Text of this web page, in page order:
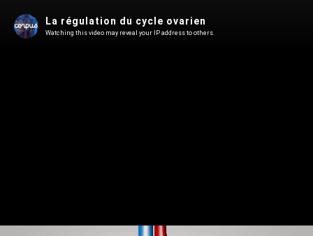
La régulation du cycle ovarien
Watching this video may reveal your IP address to others.